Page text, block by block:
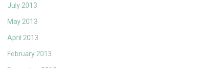
July 2013
May 2013
April 2013
February 2013